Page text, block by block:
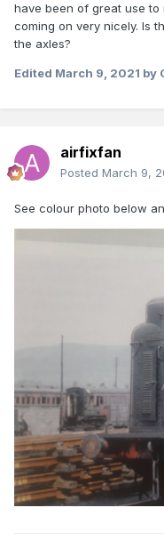
have been of great use to
coming on very nicely. Is
the axles?
Edited March 9, 2021 by
airfixfan
Posted March 9,
See colour photo below